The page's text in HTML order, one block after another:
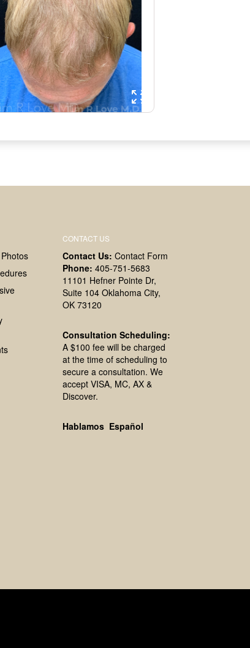
CONTACT US
Contact Us: Contact Form
Phone: 405-751-5683
11101 Hefner Pointe Dr,
Suite 104 Oklahoma City,
OK 73120
Consultation Scheduling:
A $100 fee will be charged
at the time of scheduling to
secure a consultation. We
accept VISA, MC, AX &
Discover.
Hablamos Español